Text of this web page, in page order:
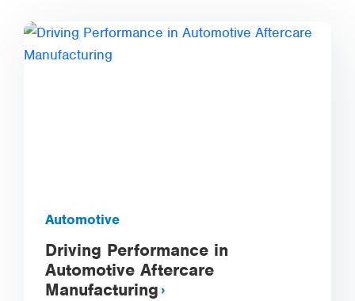
Automotive
Driving Performance in
Automotive Aftercare
Manufacturing